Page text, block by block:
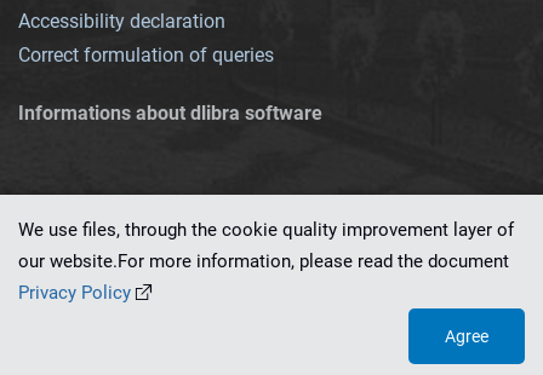
Accessibility declaration
Correct formulation of queries
Informations about dlibra software
This service runs on
We use files, through the cookie quality improvement layer of
our website.For more information, please read the document
Privacy Policy
Agree